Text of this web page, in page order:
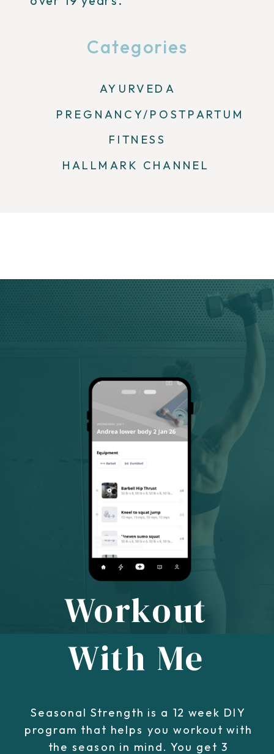
HALLMARK CHANNEL
AYURVEDA
FITNESS
PREGNANCY/POSTPARTUM
Categories
Seasonal Strength is a 12 week DIY
program that helps you workout with
the season in mind. You get 3
Workout
With Me